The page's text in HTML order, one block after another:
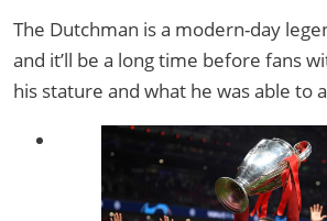
The Dutchman is a modern-day
and it’ll be a long time before fans
his stature and what he was able to